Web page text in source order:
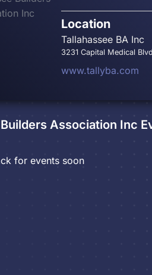
Location
Tallahassee BA Inc
3231 Capital Medical
www.tallyba.com
Association Inc
for events soon